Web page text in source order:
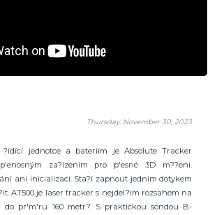
Thursday, November 30, 2023
?ídící jednotce a bateriím je Absolute Tracker
za?ízením pro p'esné 3D m??ení.
ani inicializaci. Sta?í zapnout jedním dotykem
AT500 je laser tracker s nejdel?ím rozsahem na
do pr'm'ru 160 metr?. S praktickou sondou B-